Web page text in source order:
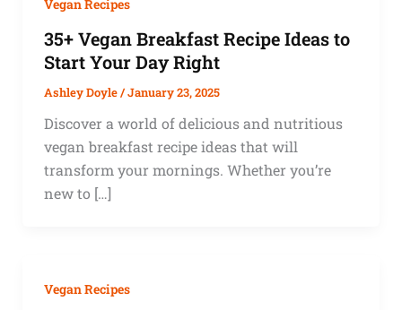
Vegan Recipes
35+ Vegan Breakfast Recipe Ideas to
Start Your Day Right
Ashley Doyle/January 23, 2025
Discover a world of delicious and nutritious
vegan breakfast recipe ideas that will
transform your mornings. Whether you’re
new to […]
Vegan Recipes